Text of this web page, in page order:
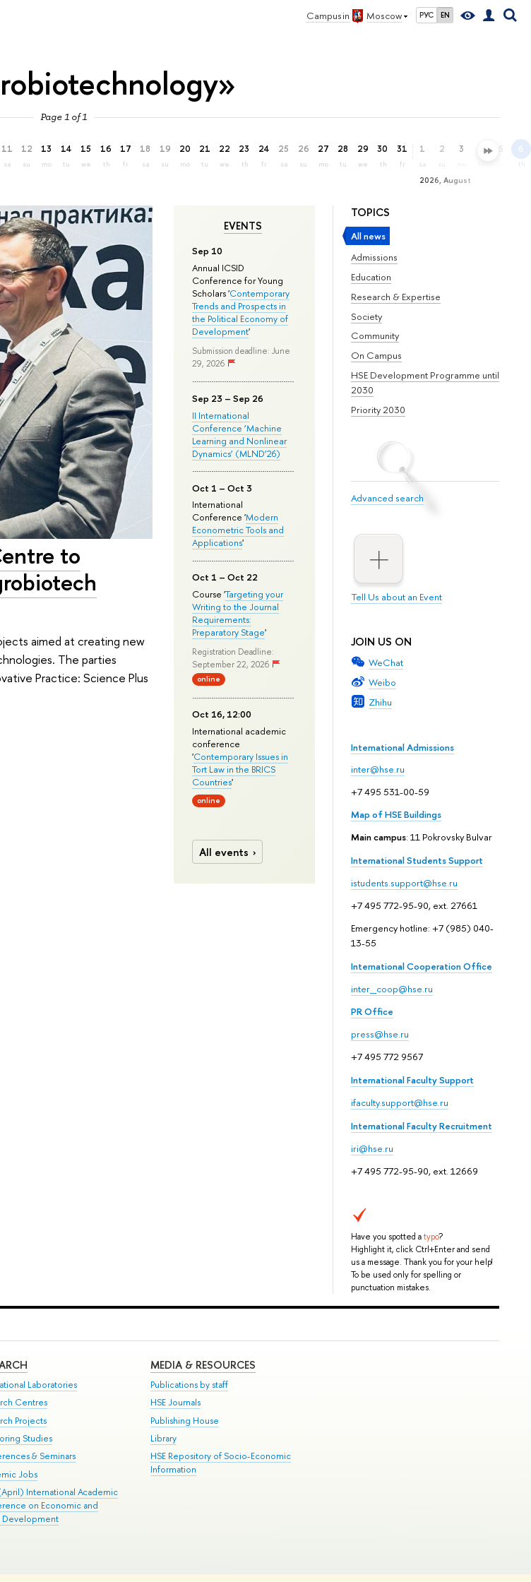
Campus in Moscow РУС EN
Page 1 of 1
11
sa
12
su
13
mo
14
tu
15
we
16
th
17
fr
18
sa
19
su
20
mo
21
tu
22
we
23
th
24
fr
25
sa
26
su
27
mo
28
tu
29
we
30
th
31
fr
2026, August
1
sa
2 3 4 5 6
th
TOPICS
All news
Admissions
Education
Research & Expertise
Society
Community
On Campus
HSE Development Programme until
2030
Priority 2030
Advanced search
Tell Us about an Event
JOIN US ON
WeChat
Weibo
Zhihu
International Admissions
inter@hse.ru
+7 495 531-00-59
Map of HSE Buildings
Main campus: 11 Pokrovsky Bulvar
International Students Support
istudents.support@hse.ru
+7 495 772-95-90, ext. 27661
Emergency hotline: +7 (985) 040-
13-55
International Cooperation Office
inter_coop@hse.ru
PR Office
press@hse.ru
+7 495 772 9567
International Faculty Support
ifaculty.support@hse.ru
International Faculty Recruitment
iri@hse.ru
+7 495 772-95-90, ext. 12669
Have you spotted atypo?
Highlight it, click Ctrl+Enter and send
us a message. Thank you for your help!
To be used only for spelling or
punctuation mistakes.
EVENTS
Sep 10
Annual ICSID
Conference for Young
Scholars 'Contemporary
Trends and Prospects in
the Political Economy of
Development'
Submission deadline: June
29, 2026
Sep 23 – Sep 26
II International
Conference ‘Machine
Learning and Nonlinear
Dynamics’ (MLND’26)
Oct 1 – Oct 3
International
Conference 'Modern
Econometric Tools and
Applications'
Oct 1 – Oct 22
Course 'Targeting your
Writing to the Journal
Requirements:
Preparatory Stage'
Registration Deadline:
September 22, 2026
online
Oct 16, 12:00
International academic
conference
'Contemporary Issues in
Tort Law in the BRICS
Countries'
online
All events
to
aimed at creating new
The parties
Practice: Science Plus
Laboratories
Centres
Projects
Studies
& Seminars
Jobs
International Academic
on Economic and
Development
MEDIA & RESOURCES
Publications by staff
HSE Journals
Publishing House
Library
HSE Repository of Socio-Economic
Information